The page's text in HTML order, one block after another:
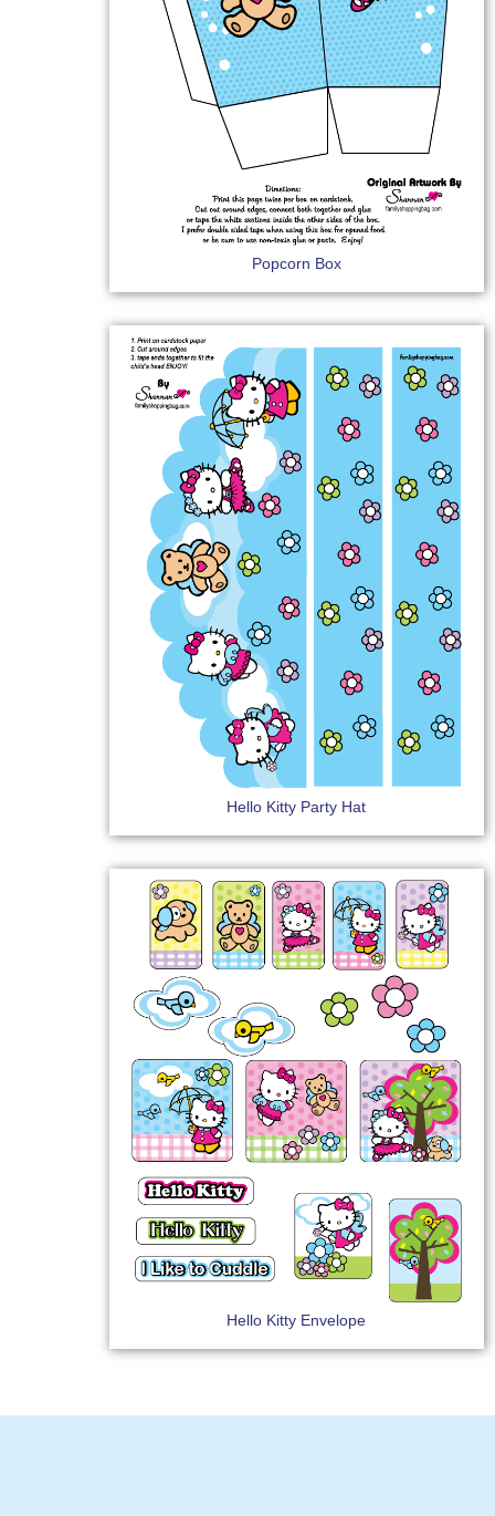
Popcorn Box
Hello Kitty Party Hat
Hello Kitty Envelope